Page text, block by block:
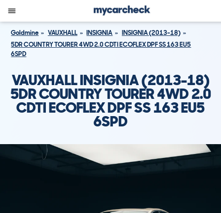
Goldmine VAUXHALL INSIGNIA
INSIGNIA (2013-18)
5DR COUNTRY TOURER 4WD 2.0 CDTI ECOFLEX DPF SS 163 EU5
6SPD
VAUXHALL INSIGNIA (2013-18)
5DR COUNTRY TOURER 4WD 2.0
CDTI ECOFLEX DPF SS 163 EU5
6SPD